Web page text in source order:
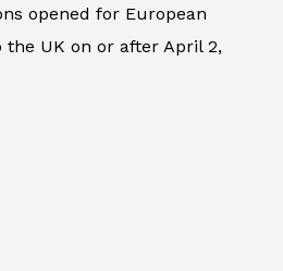
opened for European
UK on or after April 2,